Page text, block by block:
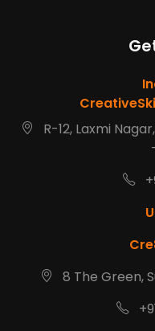
R-12, Laxmi
8 The Green,